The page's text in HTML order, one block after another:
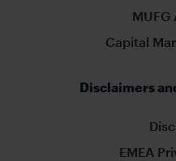
MUFG
Capital
Disclaimers
EMEA